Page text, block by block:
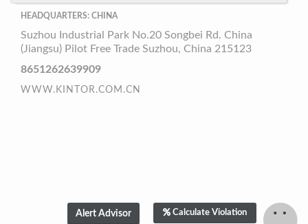
HEADQUARTERS: CHINA
Suzhou Industrial Park No.20 Songbei Rd. China
(Jiangsu) Pilot Free Trade Suzhou, China 215123
8651262639909
WWW.KINTOR.COM.CN
Calculate Violation